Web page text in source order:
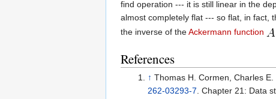
find operation --- it is still linear in the
almost completely flat --- so flat, in fact,
the inverse of theAckermann function
References
↑ Thomas H. Cormen, Charles
262-03293-7 . Chapter 21: Data